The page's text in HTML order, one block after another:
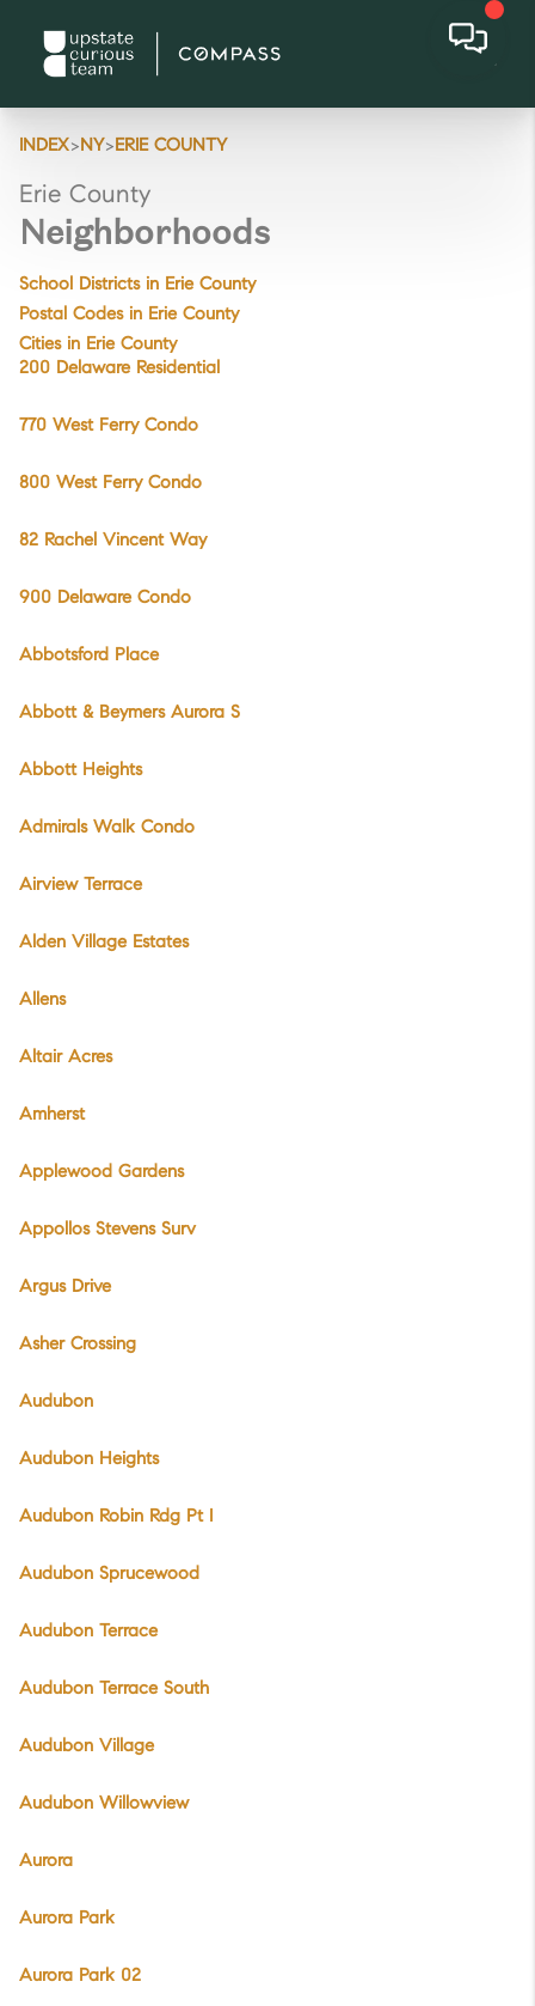
INDEX>NY>ERIE COUNTY
Erie County
Neighborhoods
School Districts in Erie County
Postal Codes in Erie County
Cities in Erie County
200 Delaware Residential
770 West Ferry Condo
800 West Ferry Condo
82 Rachel Vincent Way
900 Delaware Condo
Abbotsford Place
Abbott & Beymers Aurora S
Abbott Heights
Admirals Walk Condo
Airview Terrace
Alden Village Estates
Allens
Altair Acres
Amherst
Applewood Gardens
Appollos Stevens Surv
Argus Drive
Asher Crossing
Audubon
Audubon Heights
Audubon Robin Rdg Pt I
Audubon Sprucewood
Audubon Terrace
Audubon Terrace South
Audubon Village
Audubon Willowview
Aurora
Aurora Park
Aurora Park 02